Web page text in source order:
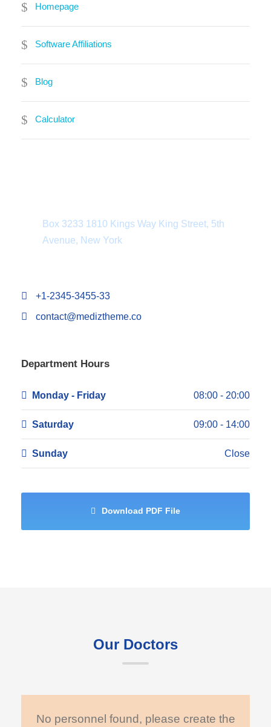
Homepage
Software Affiliations
Blog
Calculator
Box 3233 1810 Kings Way King Street, 5th
Avenue, New York
+1-2345-3455-33
contact@mediztheme.co
Department Hours
Monday - Friday 08:00 - 20:00
Saturday 09:00 - 14:00
Sunday Close
Download PDF File
Our Doctors
No personnel found, please create the